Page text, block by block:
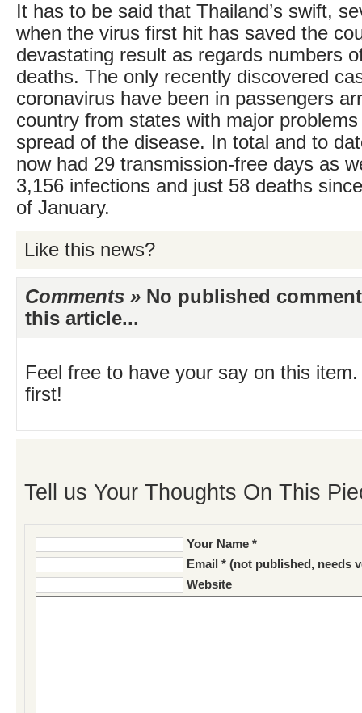
It has to be said that Thailand’s swift,
when the virus first hit has saved the
devastating result as regards numbers
deaths. The only recently discovered
coronavirus have been in passengers
country from states with major
spread of the disease. In total and to
now had 29 transmission-free days as
3,156 infections and just 58 deaths
of January.
Like this news?
Comments » No published
this article...
Feel free to have your say on this
first!
Tell us Your Thoughts On This
Your Name *
Email * (not published, needs
Website